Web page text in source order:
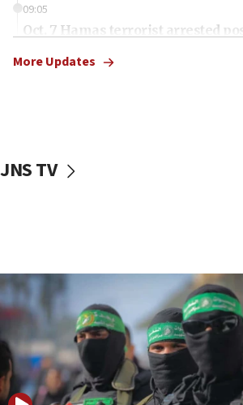
09:05
Oct. 7 Hamas terrorist arrested
vessels under Iran blockade
06:55
Palestinians attack Israeli
accidentally entered Jenin in
06:50
Uganda approves troop
More Updates
JNS TV